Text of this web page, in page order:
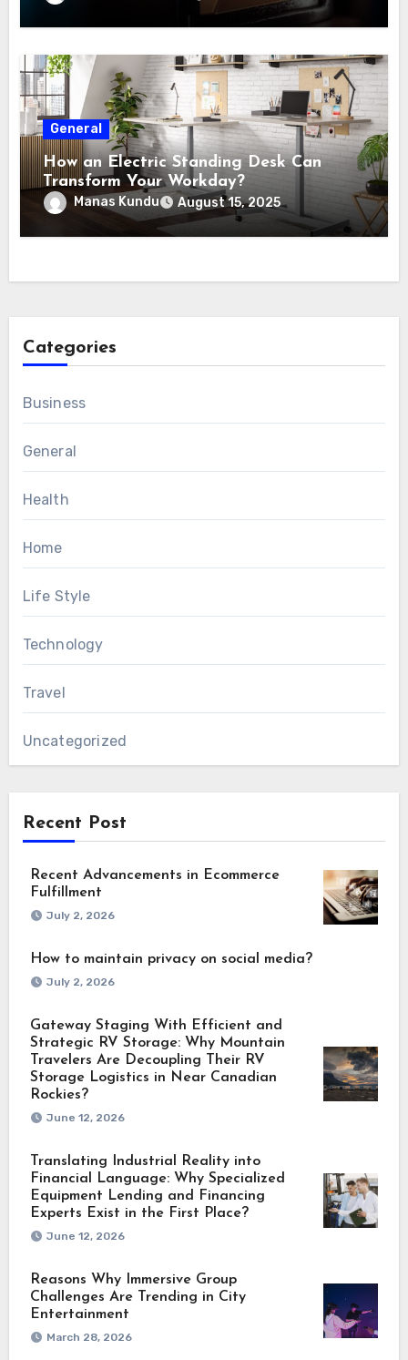
General
How an Electric Standing Desk Can
Transform Your Workday?
Manas Kundu August 15, 2025
Categories
Business
General
Health
Home
Life Style
Technology
Travel
Uncategorized
Recent Post
Recent Advancements in Ecommerce
Fulfillment
July 2, 2026
How to maintain privacy on social media?
July 2, 2026
Gateway Staging With Efficient and
Strategic RV Storage: Why Mountain
Travelers Are Decoupling Their RV
Storage Logistics in Near Canadian
Rockies?
June 12, 2026
Translating Industrial Reality into
Financial Language: Why Specialized
Equipment Lending and Financing
Experts Exist in the First Place?
June 12, 2026
Reasons Why Immersive Group
Challenges Are Trending in City
Entertainment
March 28, 2026